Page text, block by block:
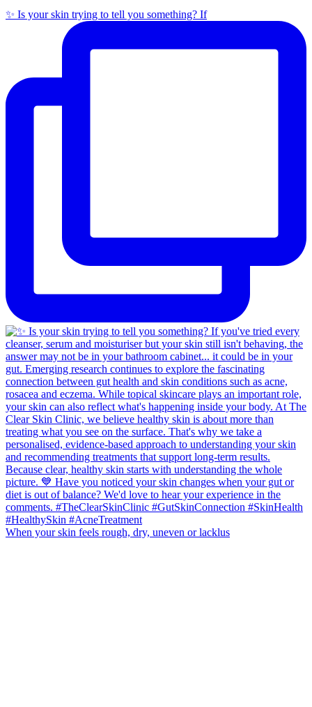
✨ Is your skin trying to tell you something? If
When your skin feels rough, dry, uneven or lacklus